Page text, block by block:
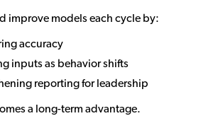
improve models each cycle by:
accuracy
inputs as behavior shifts
reporting for leadership
a long-term advantage.